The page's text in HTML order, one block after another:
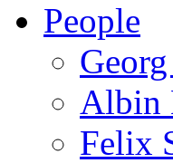
People
Albin
Felix